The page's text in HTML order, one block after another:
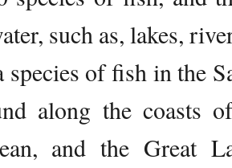
such as, lakes,
species of fish in the
along the coasts
and the Great